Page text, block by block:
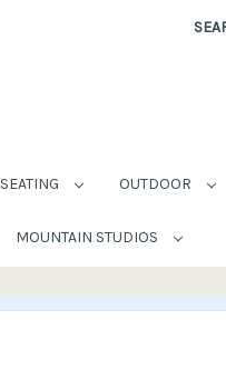
SEATING OUTDOOR
MOUNTAIN STUDIOS